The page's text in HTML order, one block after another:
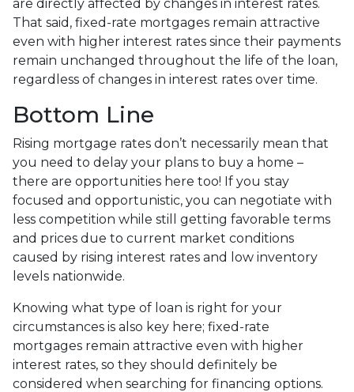
are directly affected by changes in interest rates.
That said, fixed-rate mortgages remain attractive
even with higher interest rates since their payments
remain unchanged throughout the life of the loan,
regardless of changes in interest rates over time.
Bottom Line
Rising mortgage rates don’t necessarily mean that
you need to delay your plans to buy a home –
there are opportunities here too! If you stay
focused and opportunistic, you can negotiate with
less competition while still getting favorable terms
and prices due to current market conditions
caused by rising interest rates and low inventory
levels nationwide.
Knowing what type of loan is right for your
circumstances is also key here; fixed-rate
mortgages remain attractive even with higher
interest rates, so they should definitely be
considered when searching for financing options.